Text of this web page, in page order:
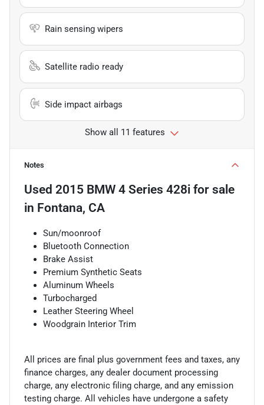
Rain sensing wipers
Satellite radio ready
Side impact airbags
Show all 11 features
Notes
Used 2015 BMW 4 Series 428i for sale
in Fontana, CA
Sun/moonroof
Bluetooth Connection
Brake Assist
Premium Synthetic Seats
Aluminum Wheels
Turbocharged
Leather Steering Wheel
Woodgrain Interior Trim
All prices are final plus government fees and taxes, any
finance charges, any dealer document processing
charge, any electronic filing charge, and any emission
testing charge. All vehicles have undergone a safety